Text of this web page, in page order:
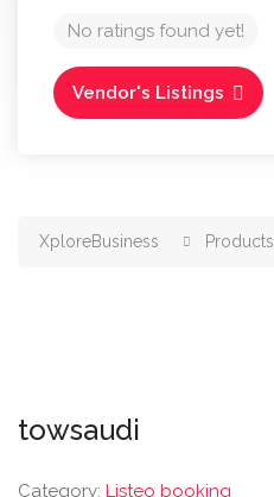
No ratings found yet!
Vendor's Listings
XploreBusiness Products
towsaudi
Category: Listeo booking